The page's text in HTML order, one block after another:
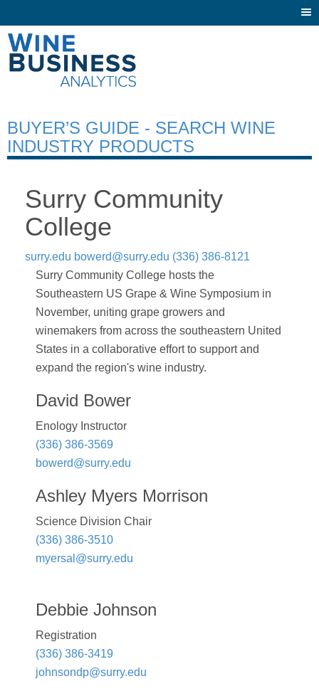
BUYER’S GUIDE - SEARCH WINE
INDUSTRY PRODUCTS
Surry Community
College
surry.edu bowerd@surry.edu (336) 386-8121
Surry Community College hosts the
Southeastern US Grape & Wine Symposium in
November, uniting grape growers and
winemakers from across the southeastern United
States in a collaborative effort to support and
expand the region's wine industry.
David Bower
Enology Instructor
(336) 386-3569
bowerd@surry.edu
Ashley Myers Morrison
Science Division Chair
(336) 386-3510
myersal@surry.edu
Debbie Johnson
Registration
(336) 386-3419
johnsondp@surry.edu